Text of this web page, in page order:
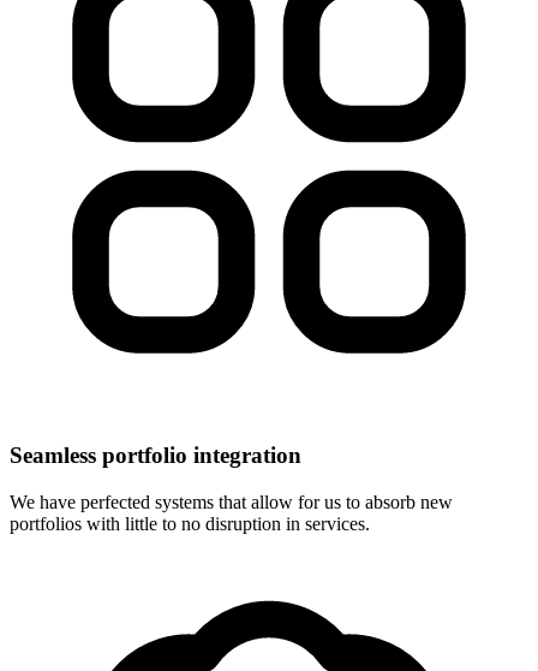
Seamless portfolio integration
We have perfected systems that allow for us to absorb new
portfolios with little to no disruption in services.